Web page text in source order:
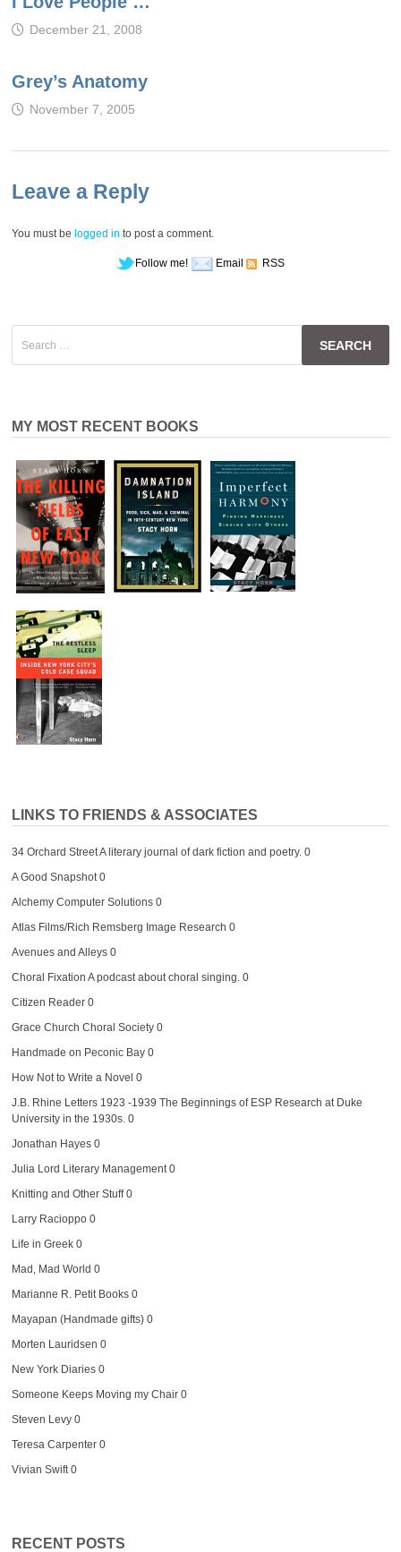
December 21, 2008
Grey’s Anatomy
November 7, 2005
Leave a Reply
You must be logged in to post a comment.
Follow me! Email RSS
for:
MY MOST RECENT BOOKS
LINKS TO FRIENDS & ASSOCIATES
34 Orchard StreetA literary journal of dark fiction and poetry. 0
A Good Snapshot0
Alchemy Computer Solutions0
Atlas Films/Rich Remsberg Image Research 0
Avenues and Alleys0
Choral Fixation A podcast about choral singing. 0
Citizen Reader0
Grace Church Choral Society0
Handmade on Peconic Bay0
How Not to Write a Novel 0
J.B. Rhine Letters 1923 -1939 The Beginnings of ESP Research at Duke
University in the 1930s. 0
Jonathan Hayes0
Julia Lord Literary Management0
Knitting and Other Stuff0
Larry Racioppo0
Life in Greek0
Mad, Mad World 0
Marianne R. Petit Books0
Mayapan (Handmade gifts)0
Morten Lauridsen 0
New York Diaries0
Someone Keeps Moving my Chair0
Steven Levy0
Teresa Carpenter0
Vivian Swift0
RECENT POSTS